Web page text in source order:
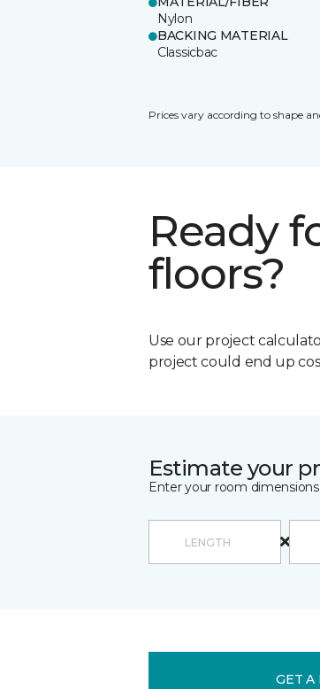
Nylon
BACKING MATERIAL
Classicbac
Prices vary according to shape
Ready
floors?
Use our project
project could end up
Estimate your
Enter your room
GET A